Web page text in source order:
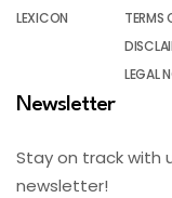
LEXICON
TERMS
LEGAL
Newsletter
Stay on track with
newsletter!